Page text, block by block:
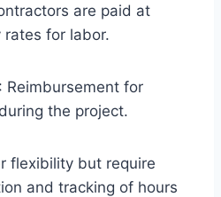
are paid at
rates for labor.
: Reimbursement for
the project.
flexibility but require
and tracking of hours